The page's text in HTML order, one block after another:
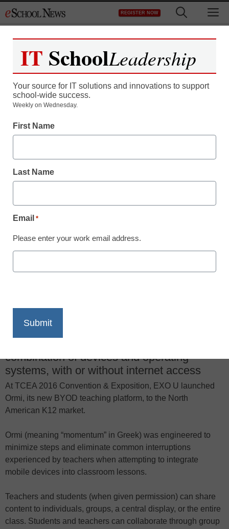
to
REGISTER NOW
EXO U launches Ormi
Laura Ascione
New solution lets teachers quickly share
combination of devices and operating
systems, with or without internet access
At TCEA 2016 Convention & Exposition, EXO U launched
Ormi, its new BYOD teaching platform, to the North
American K12 market.
Ormi (meaning “momentum” in Greek) was engineered to
minimize steps and eliminate common interruptions
experienced by teachers when attempting to integrate
mobile devices into classroom lessons.
Teachers and students (when given permission) can share
content to individuals, groups, a central display, or the entire
class. Students and teachers can collaborate through group
IT SchoolLeadership
Your source for IT solutions and innovations to support
school-wide success.
Weekly on Wednesday.
First Name
Last Name
Email *
Please enter your work email address.